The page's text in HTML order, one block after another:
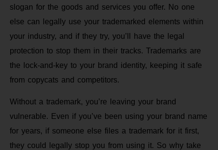
slogan for the goods and services you offer. No one
else can legally use your trademarked elements within
your industry, and if they try, you’ll have the legal
protection to stop them in their tracks. Trademarks are
the lock-and-key to your brand identity, keeping it safe
from copycats and competitors.
Without a trademark, you’re leaving your brand
vulnerable. Even if you’ve been using your brand name
for years, if someone else files a trademark for it first,
they could legally stop you from using it. So why take